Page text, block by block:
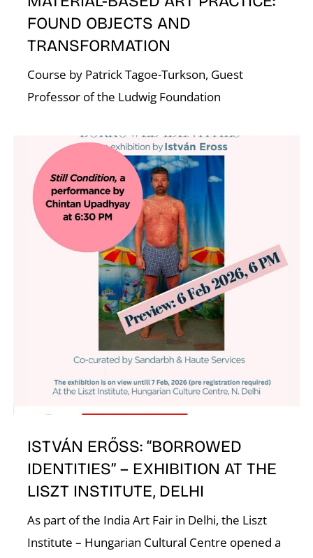
FOUND OBJECTS AND
TRANSFORMATION
Course by Patrick Tagoe-Turkson, Guest
Professor of the Ludwig Foundation
ISTVÁN ERŐSS: “BORROWED
IDENTITIES” – EXHIBITION AT THE
LISZT INSTITUTE, DELHI
As part of the India Art Fair in Delhi, the Liszt
Institute – Hungarian Cultural Centre opened a